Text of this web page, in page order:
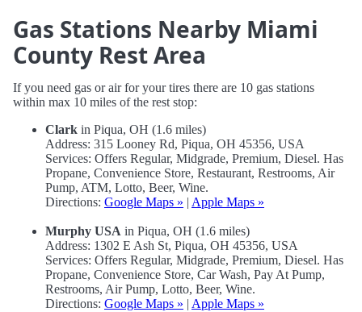
Gas Stations Nearby Miami
County Rest Area
If you need gas or air for your tires there are 10 gas stations
within max 10 miles of the rest stop:
Clark in Piqua, OH (1.6 miles)
Address: 315 Looney Rd, Piqua, OH 45356, USA
Services: Offers Regular, Midgrade, Premium, Diesel. Has
Propane, Convenience Store, Restaurant, Restrooms, Air
Pump, ATM, Lotto, Beer, Wine.
Directions: Google Maps » | Apple Maps »
Murphy USA in Piqua, OH (1.6 miles)
Address: 1302 E Ash St, Piqua, OH 45356, USA
Services: Offers Regular, Midgrade, Premium, Diesel. Has
Propane, Convenience Store, Car Wash, Pay At Pump,
Restrooms, Air Pump, Lotto, Beer, Wine.
Directions: Google Maps » | Apple Maps »